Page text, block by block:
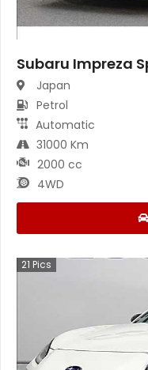
Subaru Impreza
Japan
Petrol
Automatic
31000 Km
2000 cc
4WD
21 Pics